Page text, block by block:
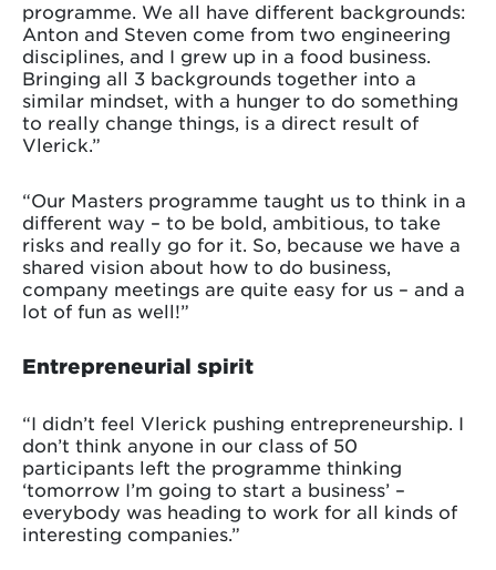
programme. We all have different backgrounds:
Anton and Steven come from two engineering
disciplines, and I grew up in a food business.
Bringing all 3 backgrounds together into a
similar mindset, with a hunger to do something
to really change things, is a direct result of
Vlerick.”
“Our Masters programme taught us to think in a
different way – to be bold, ambitious, to take
risks and really go for it. So, because we have a
shared vision about how to do business,
company meetings are quite easy for us – and a
lot of fun as well!”
Entrepreneurial spirit
“I didn’t feel Vlerick pushing entrepreneurship. I
don’t think anyone in our class of 50
participants left the programme thinking
‘tomorrow I’m going to start a business’ –
everybody was heading to work for all kinds of
interesting companies.”